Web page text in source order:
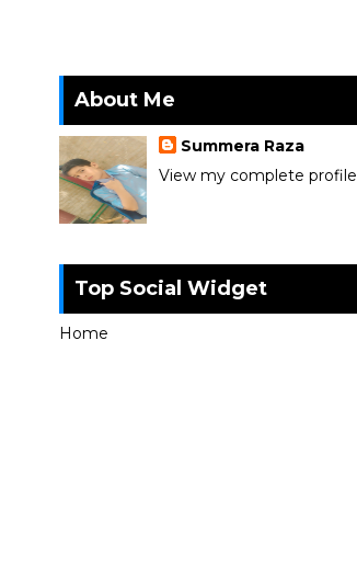
About Me
Summera Raza
View my complete profile
Top Social Widget
Home